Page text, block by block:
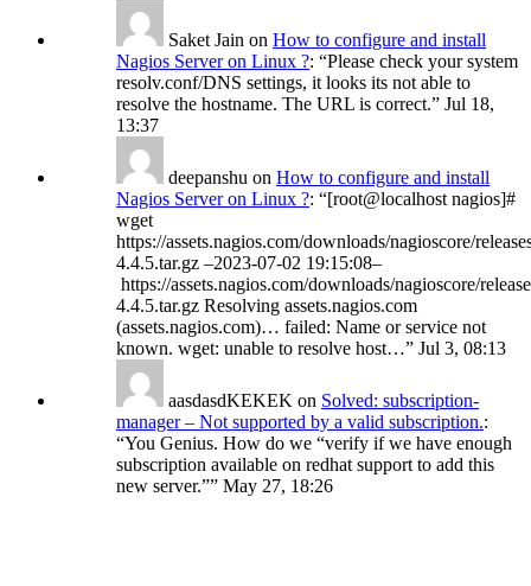
Saket Jain on How to configure and install
Nagios Server on Linux ?: “Please check your system
resolv.conf/DNS settings, it looks its not able to
resolve the hostname. The URL is correct.” Jul 18,
13:37
deepanshu on How to configure and install
Nagios Server on Linux ?: “[root@localhost nagios]#
wget
https://assets.nagios.com/downloads/nagioscore/
4.4.5.tar.gz –2023-07-02 19:15:08–
https://assets.nagios.com/downloads/nagioscore/
4.4.5.tar.gz Resolving assets.nagios.com
(assets.nagios.com)… failed: Name or service not
known. wget: unable to resolve host…” Jul 3, 08:13
aasdasdKEKEK on Solved: subscription-
manager – Not supported by a valid subscription.:
“You Genius. How do we “verify if we have enough
subscription available on redhat support to add this
new server.”” May 27, 18:26